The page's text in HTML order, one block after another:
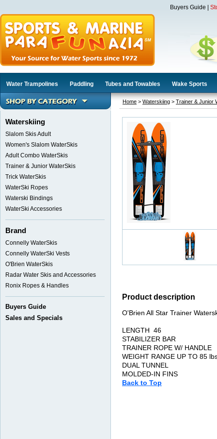
Buyers Guide
Water Trampolines Paddling Tubes and Towables Wake Sports
Waterskiing
Slalom Skis Adult
Women's Slalom WaterSkis
Adult Combo WaterSkis
Trainer & Junior WaterSkis
Trick WaterSkis
WaterSki Ropes
Waterski Bindings
WaterSki Accessories
Brand
Connelly WaterSkis
Connelly WaterSki Vests
O'Brien WaterSkis
Radar Water Skis and Accessories
Ronix Ropes & Handles
Buyers Guide
Sales and Specials
Home > Waterskiing > Trainer & Junior
Product description
O'Brien All Star Trainer
LENGTH 46
STABILIZER BAR
TRAINER ROPE W/ HANDLE
WEIGHT RANGE UP TO 85
DUAL TUNNEL
MOLDED-IN FINS
Back to Top